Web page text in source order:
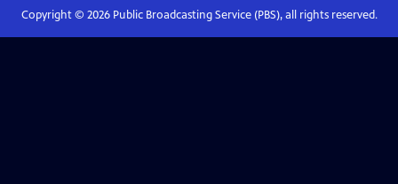
Copyright © 2026Public Broadcasting Service (PBS), all rights reserved.